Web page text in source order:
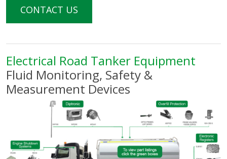
CONTACT US
Electrical Road Tanker Equipment
Fluid Monitoring, Safety &
Measurement Devices